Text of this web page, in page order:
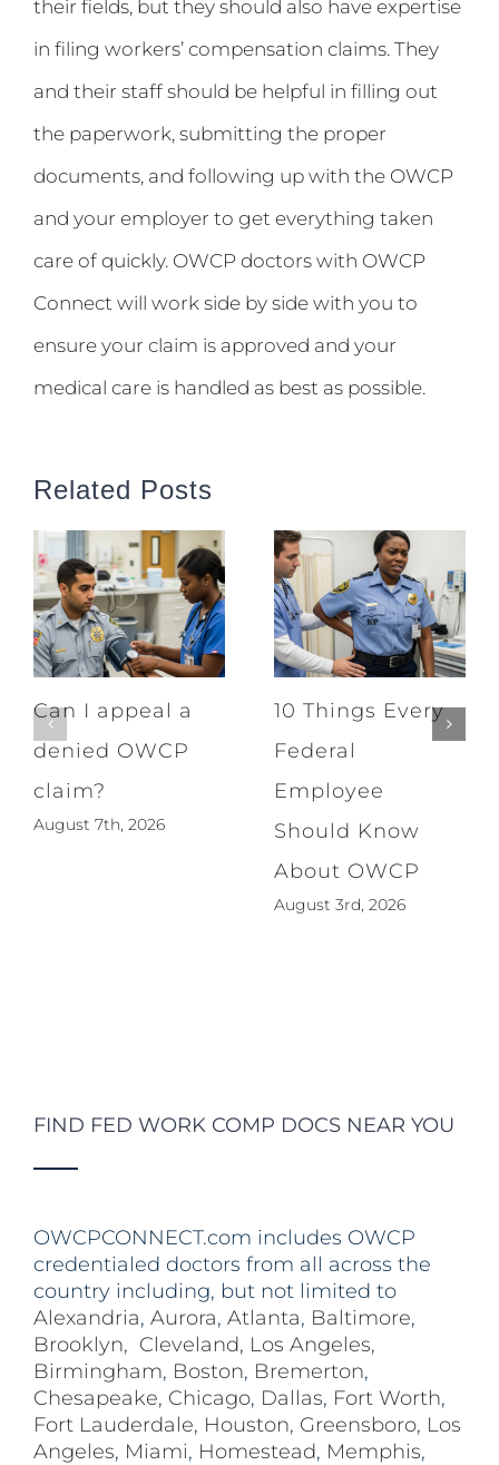
their fields, but they should also have expertise
in filing workers’ compensation claims. They
and their staff should be helpful in filling out
the paperwork, submitting the proper
documents, and following up with the OWCP
and your employer to get everything taken
care of quickly. OWCP doctors with OWCP
Connect will work side by side with you to
ensure your claim is approved and your
medical care is handled as best as possible.
Related Posts
Can I appeal a
denied OWCP
claim?
August 7th, 2026
10 Things Every
Federal
Employee
Should Know
About OWCP
August 3rd, 2026
FIND FED WORK COMP DOCS NEAR YOU
OWCPCONNECT.com includes OWCP
credentialed doctors from all across the
country including, but not limited to
Alexandria, Aurora, Atlanta, Baltimore,
Brooklyn, Cleveland, Los Angeles,
Birmingham, Boston, Bremerton,
Chesapeake, Chicago, Dallas, Fort Worth,
Fort Lauderdale, Houston, Greensboro, Los
Angeles, Miami, Homestead, Memphis,